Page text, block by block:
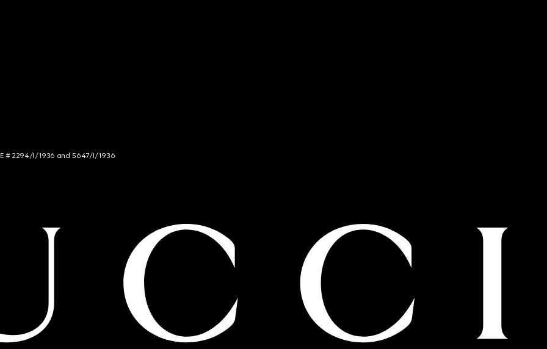
# 2294/I/1936 and 5647/I/1936